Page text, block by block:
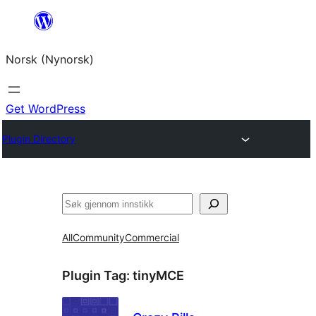
content
Norsk (Nynorsk)
Get WordPress
Plugin Directory
Søk
AllCommunityCommercial
Plugin Tag: tinyMCE